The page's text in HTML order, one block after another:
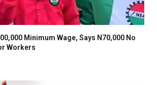
Minimum Wage, Says N70,000 No
Workers